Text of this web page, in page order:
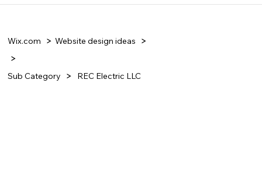
Wix.com Website design ideas
Sub Category REC Electric LLC